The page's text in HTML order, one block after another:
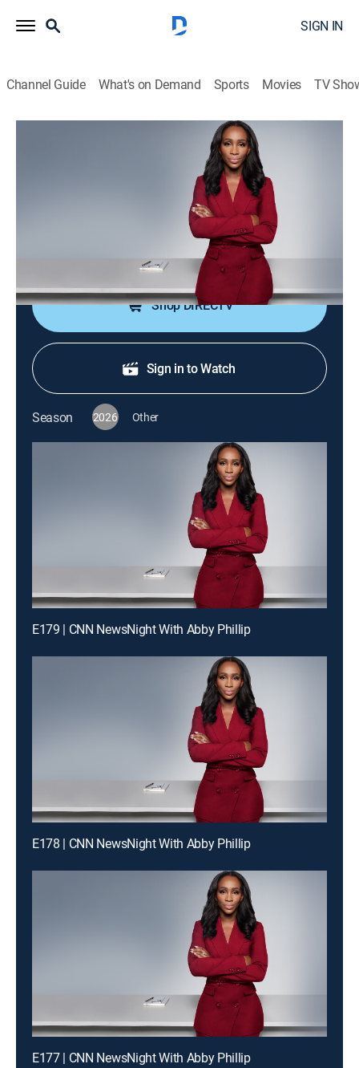
SIGN IN
Channel Guide What's on Demand Sports Movies TV
CNN NewsNight With Abby Phillip
S2026 E127 | CNN NewsNight With
Abby Phillip leads a roundtable discussion on the
day's biggest stories and issues shaping our world.
Shop DIRECTV
Sign in to Watch
Season 2026 Other
E179 | CNN NewsNight With Abby Phillip
E178 | CNN NewsNight With Abby Phillip
E177 | CNN NewsNight With Abby Phillip